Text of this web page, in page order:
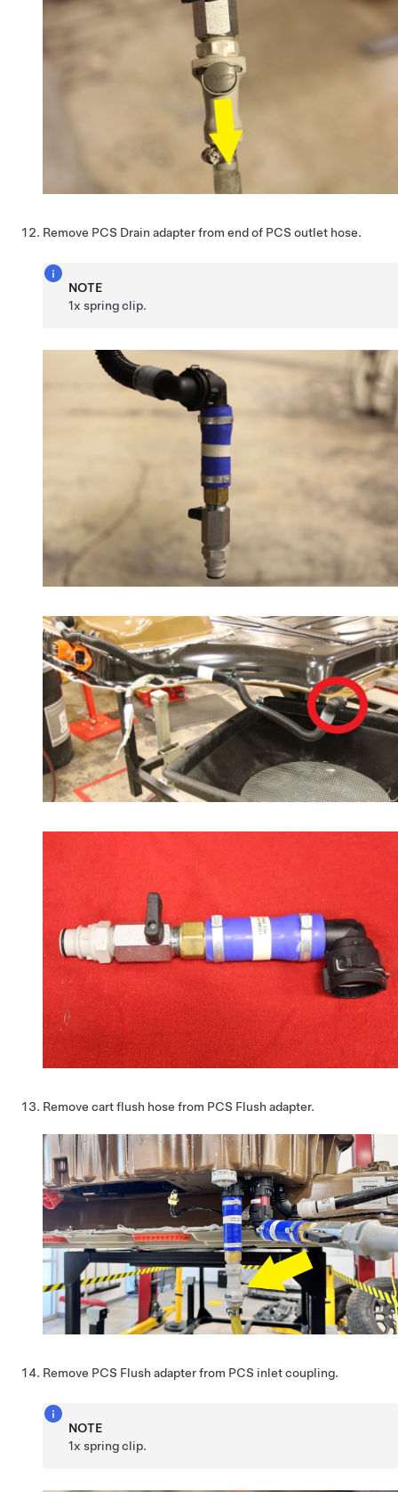
Remove PCS Drain adapter from end of PCS outlet hose.
NOTE
1x spring clip.
Remove cart flush hose from PCS Flush adapter.
Remove PCS Flush adapter from PCS inlet coupling.
NOTE
1x spring clip.